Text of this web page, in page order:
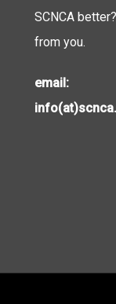
SCNCA
from you.
email: